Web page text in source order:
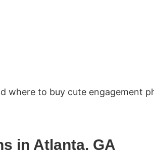
where to buy cute engagement
in Atlanta, GA